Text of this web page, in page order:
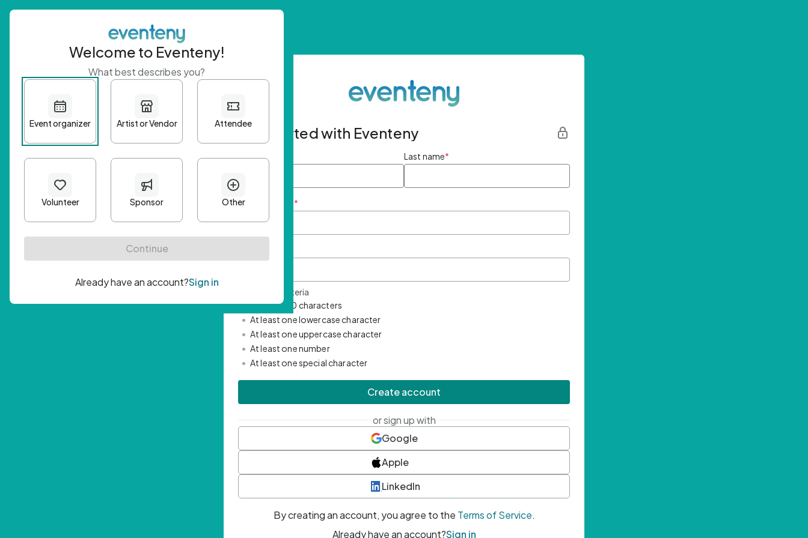
Get started with Eventeny
First name Last name*
Email Address *
Password Criteria
• Minimum 10 characters
• At least one lowercase character
• At least one uppercase character
• At least one number
• At least one special character
Create account
or sign up with
Google
Apple
LinkedIn
By creating an account, you agree to the Terms of Service.
Already have an account?Sign in
Welcome to Eventeny!
What best describes you?